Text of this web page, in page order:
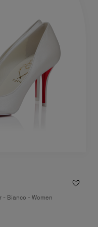
- Bianco - Women